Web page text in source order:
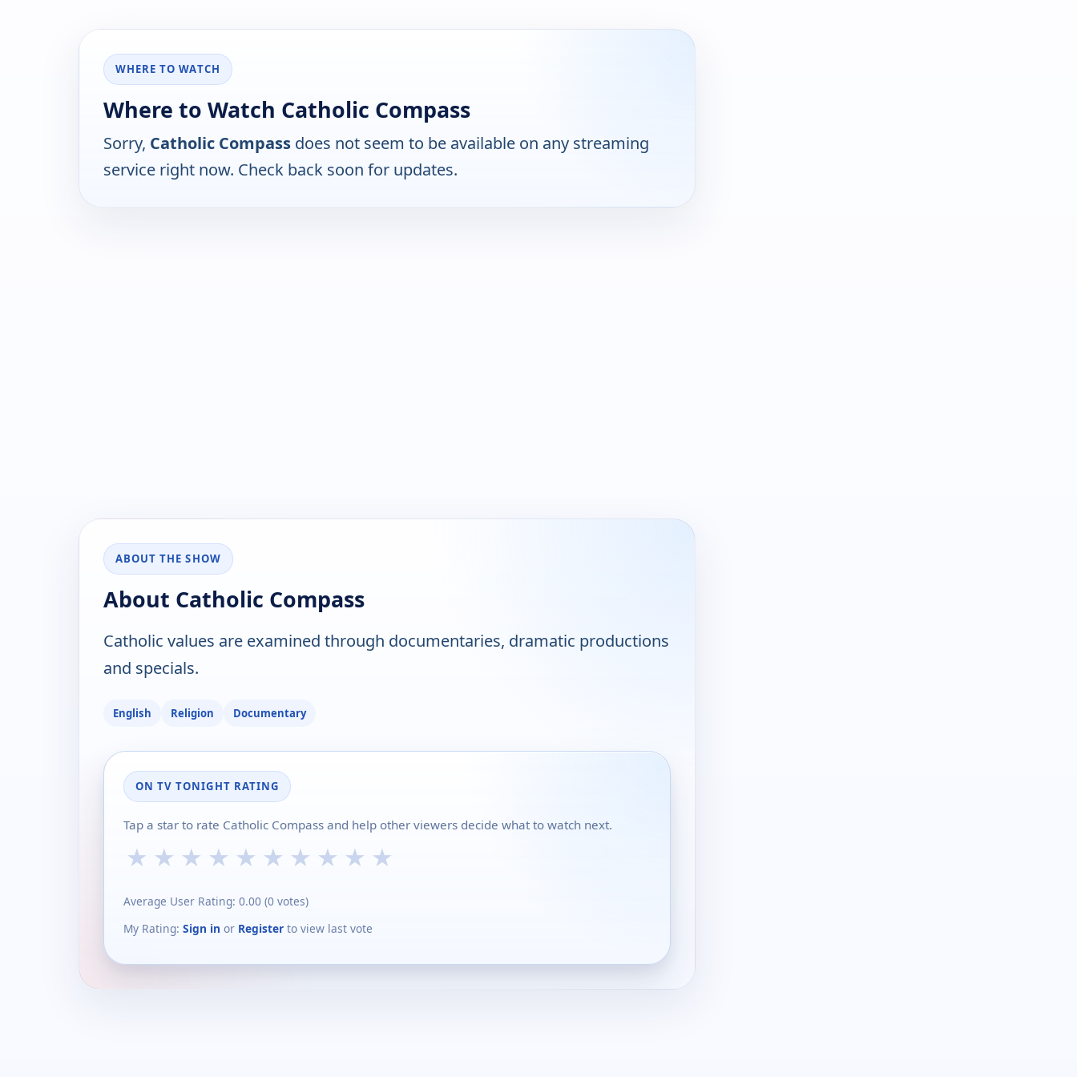
WHERE TO WATCH
Where to Watch Catholic Compass
Sorry, Catholic Compass does not seem to be available on any streaming
service right now. Check back soon for updates.
ABOUT THE SHOW
About Catholic Compass
Catholic values are examined through documentaries, dramatic productions
and specials.
English Religion Documentary
ON TV TONIGHT RATING
Tap a star to rate Catholic Compass and help other viewers decide what to watch next.
★ ★ ★ ★ ★ ★ ★ ★ ★ ★
Average User Rating: 0.00 (0 votes)
My Rating: Sign in or Register to view last vote